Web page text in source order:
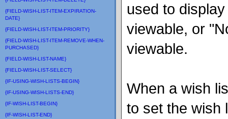
{FIELD-WISH-LIST-ITEM-EXPIRATION-
DATE}
{FIELD-WISH-LIST-ITEM-PRIORITY}
{FIELD-WISH-LIST-ITEM-REMOVE-WHEN-
PURCHASED}
{FIELD-WISH-LIST-NAME}
{FIELD-WISH-LIST-SELECT}
{IF-USING-WISH-LISTS-BEGIN}
{IF-USING-WISH-LISTS-END}
{IF-WISH-LIST-BEGIN}
{IF-WISH-LIST-END}
used to
viewable, or
viewable.
When a wish
to set the wish